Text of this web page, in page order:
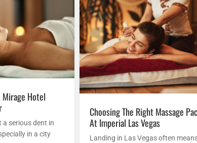
a serious dent in
in a city
Choosing The Right Massage Package
At Imperial Las Vegas
Landing in Las Vegas often